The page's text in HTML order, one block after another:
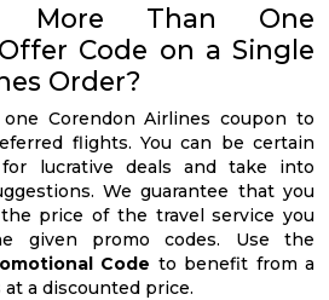
Than One
Code on a Single
Order?
Corendon Airlines coupon to
flights. You can be certain
lucrative deals and take into
We guarantee that you
price of the travel service you
given promo codes. Use the
Code to benefit from a
a discounted price.